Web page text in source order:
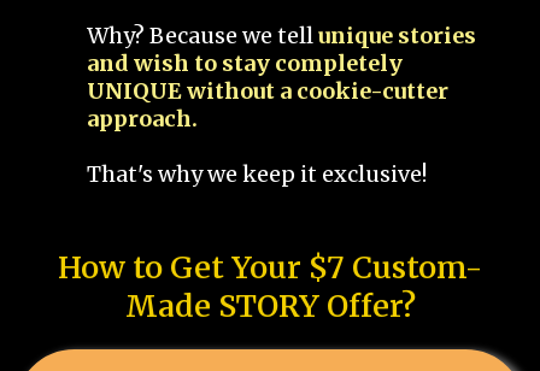
Why? Because we tellunique stories
and wish to stay completely
UNIQUE without a cookie-cutter
approach.
That's why we keep it exclusive!
How to Get Your $7 Custom-
Made STORY Offer?